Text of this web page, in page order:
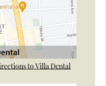
to Villa Dental